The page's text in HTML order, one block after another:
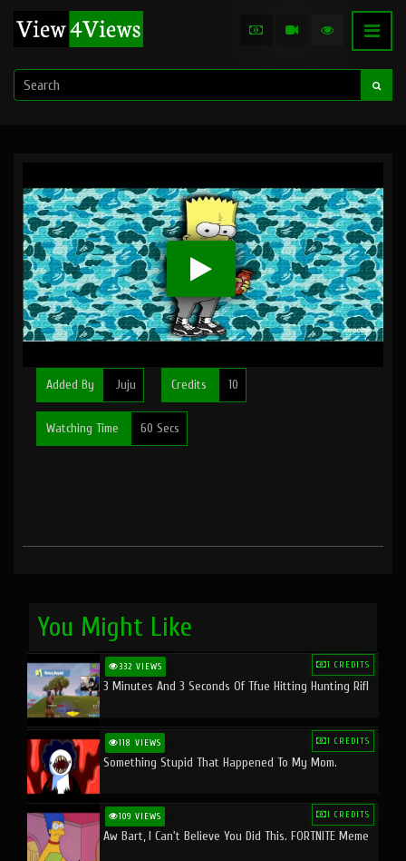
Added By Juju Credits 10
Watching Time 60 Secs
You Might Like
332 VIEWS 1 CREDITS
3 Minutes And 3 Seconds Of Tfue Hitting Hunting Rifl
118 VIEWS 1 CREDITS
Something Stupid That Happened To My Mom.
109 VIEWS 1 CREDITS
Aw Bart, I Can't Believe You Did This. FORTNITE Meme